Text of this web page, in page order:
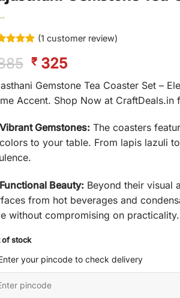
of 5
on
(1 customer review)
Original
was:
₹ 885.
₹325Current
is:
₹ 325.
Gemstone Tea Coaster Set –
Accent. Shop Now at CraftDeals.in
Gemstones:The coasters
to your table. From lapis lazuli
Beauty:Beyond their visual
from hot beverages and
without compromising on practicality.
of stock
your pincode to check delivery